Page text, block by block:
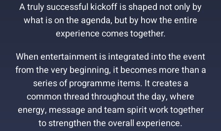
A truly successful kickoff is shaped not only by
what is on the agenda, but by how the entire
experience comes together.
When entertainment is integrated into the event
from the very beginning, it becomes more than a
series of programme items. It creates a
common thread throughout the day, where
energy, message and team spirit work together
to strengthen the overall experience.